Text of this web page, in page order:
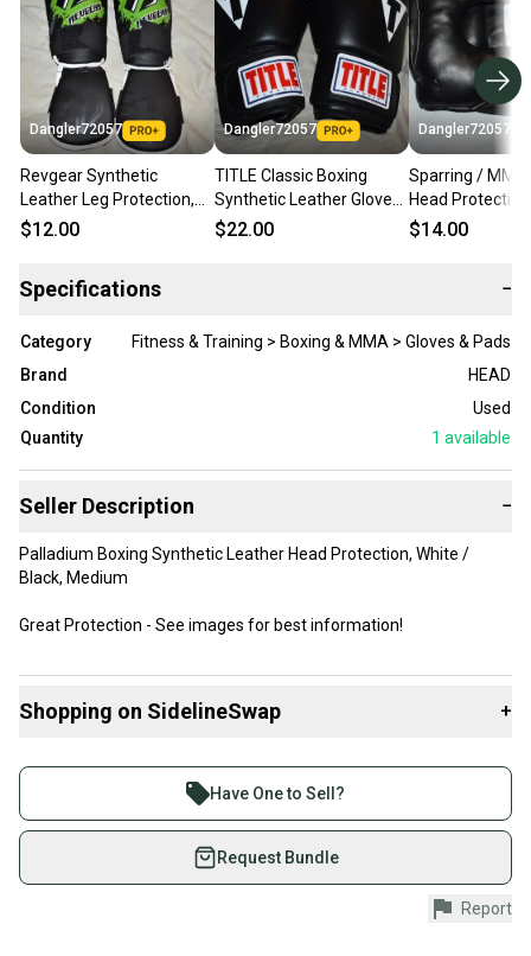
Dangler72057
Revgear Synthetic
Leather Leg Protection,
Black/Green, Medium
$12.00
Dangler72057
TITLE Classic Boxing
Synthetic Leather Gloves,
Black/Red
$22.00
Dangler72057
Sparring / MMA
Head
Large
$14.00
Specifications −
Category
Fitness & Training > Boxing & MMA > Gloves & Pads
Brand
HEAD
Condition
Used
Quantity
1 available
Seller Description −
Palladium Boxing Synthetic Leather Head Protection, White /
Black, Medium
Great Protection - See images for best information!
Shopping on SidelineSwap +
Join more than 1 million athletes buying and selling
on SidelineSwap. Save up to 70% on quality new and
used gear, sold by athletes just like you.
Shop safely with our buyer guarantee.
Every purchase is protected by our buyer guarantee.
Have One to Sell?
Request Bundle
Report